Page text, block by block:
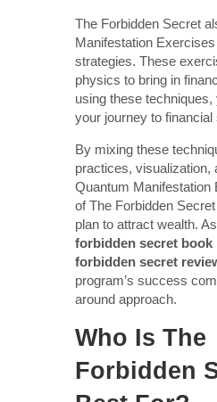
The Forbidden Secret
Manifestation
strategies. These
physics to bring in
using these
your journey to
By mixing these
practices, visualization,
Quantum
of The Forbidden
plan to attract wealth.
forbidden secret book
forbidden secret
program’s success
around approach.
Who Is The
Forbidden